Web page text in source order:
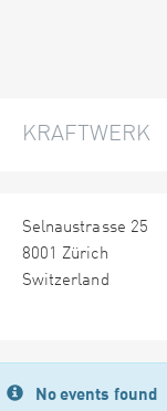
KRAFTWERK
Selnaustrasse 25
8001 Zürich
Switzerland
No events found